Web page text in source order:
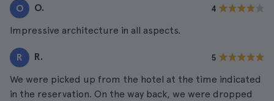
O O. 4
Impressive architecture in all aspects.
R R. 5
We were picked up from the hotel at the time indicated
in the reservation. On the way back, we were dropped